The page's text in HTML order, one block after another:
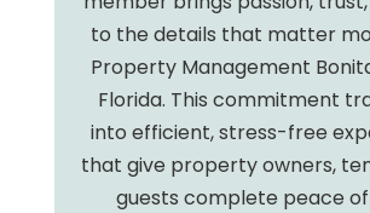
to the details that matter
Property Management
Florida. This commitment
into efficient, stress-free
that give property owners,
guests complete peace of